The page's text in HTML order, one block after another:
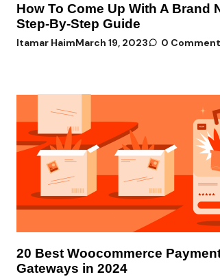
How To Come Up With A Brand
Step-By-Step Guide
Itamar HaimMarch 19, 2023 0
20 Best Woocommerce
Gateways in 2024